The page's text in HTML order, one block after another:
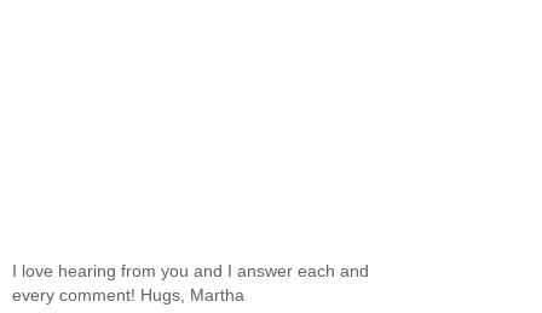
I love hearing from you and I answer each and
every comment! Hugs, Martha